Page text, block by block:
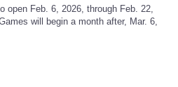
open Feb. 6, 2026, through Feb. 22,
will begin a month after, Mar. 6,